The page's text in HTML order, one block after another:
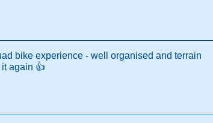
bike experience - well organised and terrain
again 👍